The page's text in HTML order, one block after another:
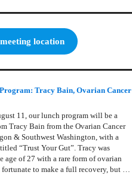
location
Tracy Bain, Ovarian Cancer
11, our lunch program will be a
Tracy Bain from the Ovarian Cancer
& Southwest Washington, with a
“Trust Your Gut”. Tracy was
age of 27 with a rare form of ovarian
fortunate to make a full recovery, but …